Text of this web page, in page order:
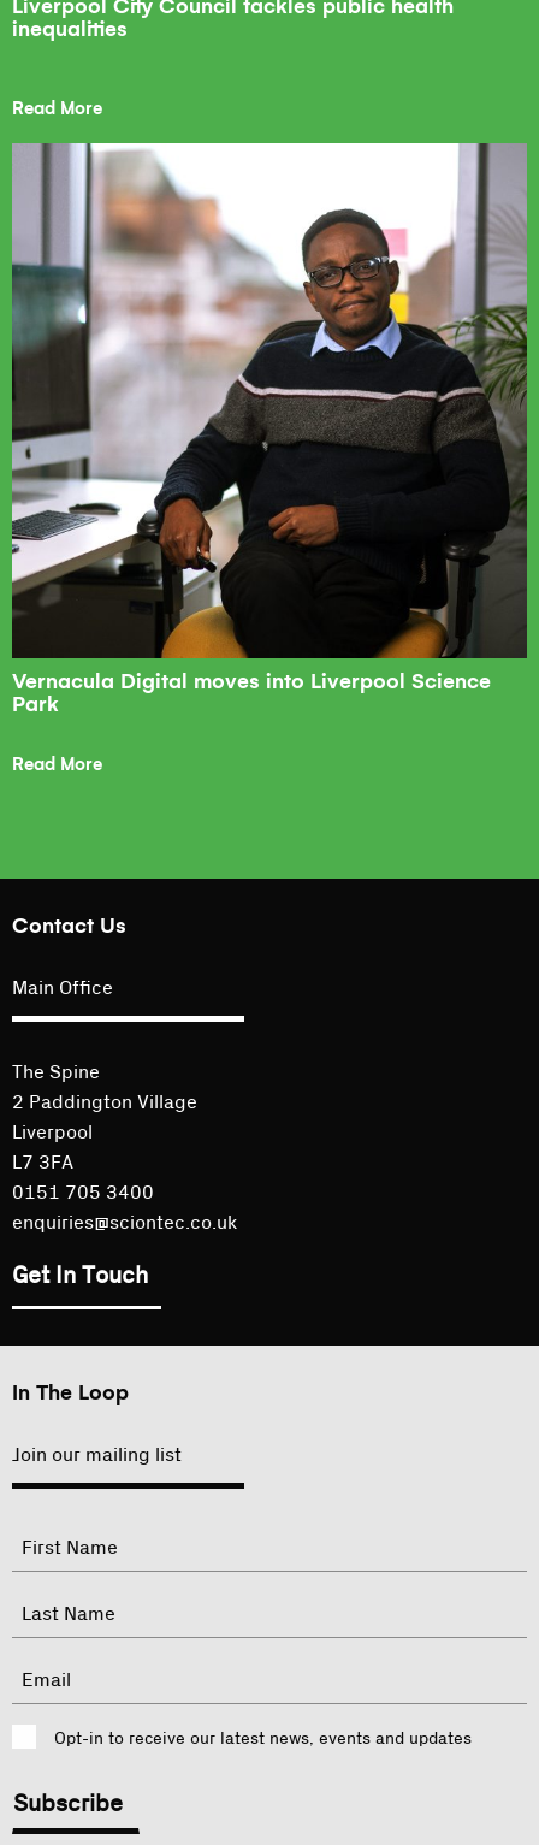
Liverpool City Council tackles public health
inequalities
Read More
Vernacula Digital moves into Liverpool Science
Park
Read More
Contact Us
Main Office
The Spine
2 Paddington Village
Liverpool
L7 3FA
0151 705 3400
enquiries@sciontec.co.uk
Get In Touch
In The Loop
Join our mailing list
"
indicates
Name
First
Last
Email
ConsentOpt-in to receive our latest news, events and updates